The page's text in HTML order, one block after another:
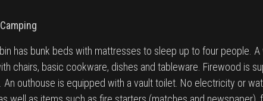
has bunk beds with mattresses to sleep up to four people.
chairs, basic cookware, dishes and tableware. Firewood is
An outhouse is equipped with a vault toilet. No electricity or